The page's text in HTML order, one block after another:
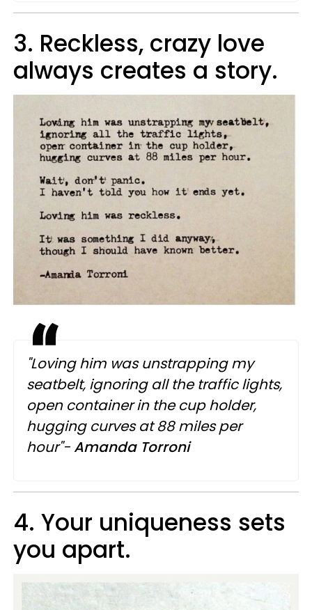
3. Reckless, crazy love
always creates a story.
"Loving him was unstrapping my
seatbelt, ignoring all the traffic lights,
open container in the cup holder,
hugging curves at 88 miles per
hour"- Amanda Torroni
4. Your uniqueness sets
you apart.